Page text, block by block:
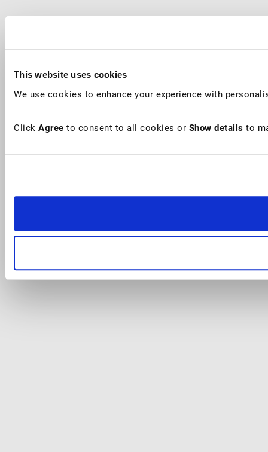
This website uses cookies
We use cookies to enhance your experience with
Click Agree to consent to all cookies or Show details to